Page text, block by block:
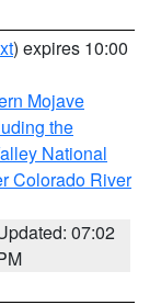
) expires 10:00
Mojave
the
National
Colorado River
07:02